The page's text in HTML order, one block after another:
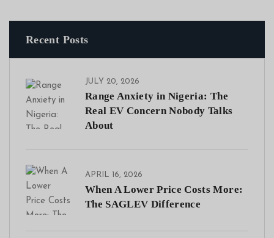
Recent Posts
JULY 20, 2026
Range Anxiety in Nigeria: The
Real EV Concern Nobody Talks
About
APRIL 16, 2026
When A Lower Price Costs More:
The SAGLEV Difference